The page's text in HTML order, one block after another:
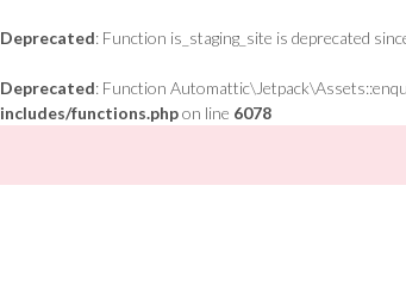
Deprecated: Function is_staging_site is deprecated
Deprecated: Function
includes/functions.phpon line 6078
content